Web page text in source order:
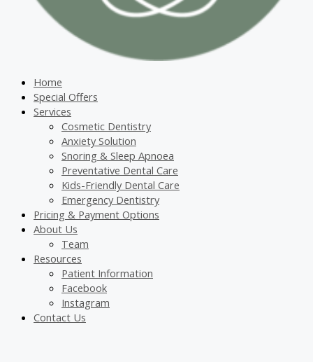
Home
Special Offers
Services
Cosmetic Dentistry
Anxiety Solution
Snoring & Sleep Apnoea
Preventative Dental Care
Kids-Friendly Dental Care
Emergency Dentistry
Pricing & Payment Options
About Us
Team
Resources
Patient Information
Facebook
Instagram
Contact Us